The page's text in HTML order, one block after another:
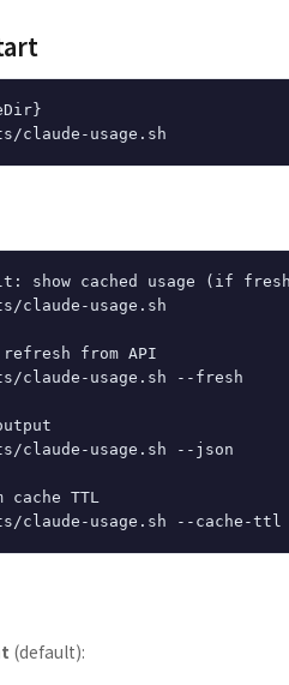
show cached usage (if
claude-usage.sh
from API
claude-usage.sh --fresh
claude-usage.sh --json
cache TTL
(default):